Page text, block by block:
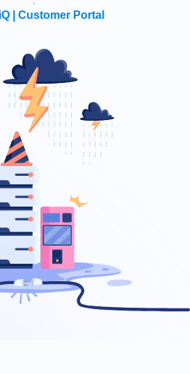
| Customer Portal